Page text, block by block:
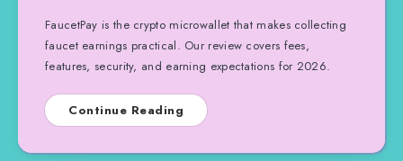
FaucetPay is the crypto microwallet that makes collecting
faucet earnings practical. Our review covers fees,
features, security, and earning expectations for 2026.
Continue Reading